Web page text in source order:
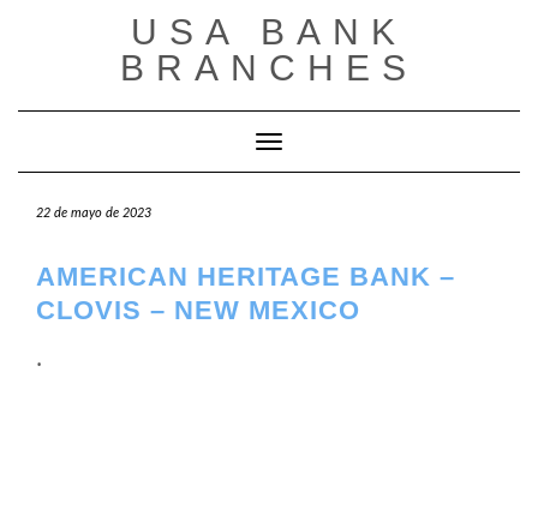
USA BANK
BRANCHES
Cambiar modo de navegación
22 de mayo de 2023
AMERICAN HERITAGE BANK –
CLOVIS – NEW MEXICO
.